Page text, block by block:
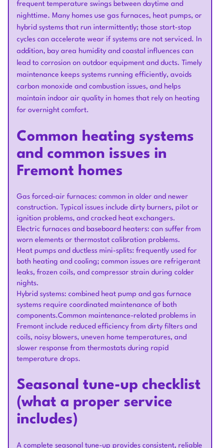
frequent temperature swings between daytime and
nighttime. Many homes use gas furnaces, heat pumps, or
hybrid systems that run intermittently; those start-stop
cycles can accelerate wear if systems are not serviced. In
addition, bay area humidity and coastal influences can
lead to corrosion on outdoor equipment and ducts. Timely
maintenance keeps systems running efficiently, avoids
carbon monoxide and combustion issues, and helps
maintain indoor air quality in homes that rely on heating
for overnight comfort.
Common heating systems
and common issues in
Fremont homes
Gas forced-air furnaces: common in older and newer
construction. Typical issues include dirty burners, pilot or
ignition problems, and cracked heat exchangers.
Electric furnaces and baseboard heaters: can suffer from
worn elements or thermostat calibration problems.
Heat pumps and ductless mini-splits: frequently used for
both heating and cooling; common issues are refrigerant
leaks, frozen coils, and compressor strain during colder
nights.
Hybrid systems: combined heat pump and gas furnace
systems require coordinated maintenance of both
components.Common maintenance-related problems in
Fremont include reduced efficiency from dirty filters and
coils, noisy blowers, uneven home temperatures, and
slower response from thermostats during rapid
temperature drops.
Seasonal tune-up checklist
(what a proper service
includes)
A complete seasonal tune-up provides consistent, reliable